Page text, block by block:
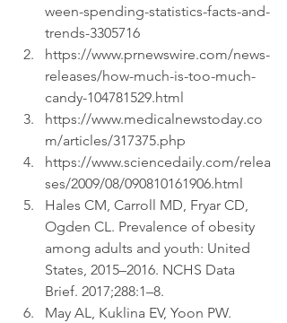
ween-spending-statistics-facts-and-
trends-3305716
https://www.prnewswire.com/news-
releases/how-much-is-too-much-
candy-104781529.html
https://www.medicalnewstoday.co
m/articles/317375.php
https://www.sciencedaily.com/relea
ses/2009/08/090810161906.html
Hales CM, Carroll MD, Fryar CD,
Ogden CL. Prevalence of obesity
among adults and youth: United
States, 2015–2016. NCHS Data
Brief. 2017;288:1–8.
May AL, Kuklina EV, Yoon PW.